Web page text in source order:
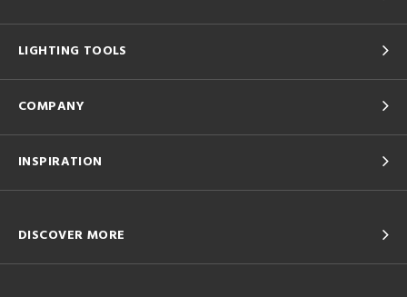
LIGHTING TOOLS
COMPANY
INSPIRATION
DISCOVER MORE